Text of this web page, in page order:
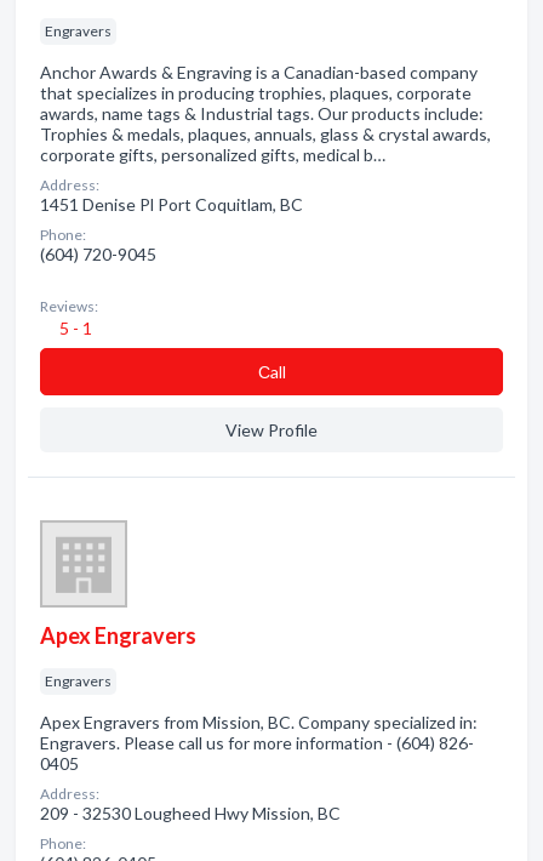
Engravers
Anchor Awards & Engraving is a Canadian-based company
that specializes in producing trophies, plaques, corporate
awards, name tags & Industrial tags. Our products include:
Trophies & medals, plaques, annuals, glass & crystal awards,
corporate gifts, personalized gifts, medical b…
Address:
1451 Denise Pl Port Coquitlam, BC
Phone:
(604) 720-9045
Reviews:
5 - 1
Сall
View Profile
Apex Engravers
Engravers
Apex Engravers from Mission, BC. Company specialized in:
Engravers. Please call us for more information - (604) 826-
0405
Address:
209 - 32530 Lougheed Hwy Mission, BC
Phone: